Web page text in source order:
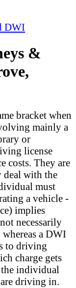
DWI
&
bracket when
mainly a
or
license
costs. They are
deal with the
must
a vehicle -
implies
necessarily
a DWI
to driving
charge gets
the individual
driving in.